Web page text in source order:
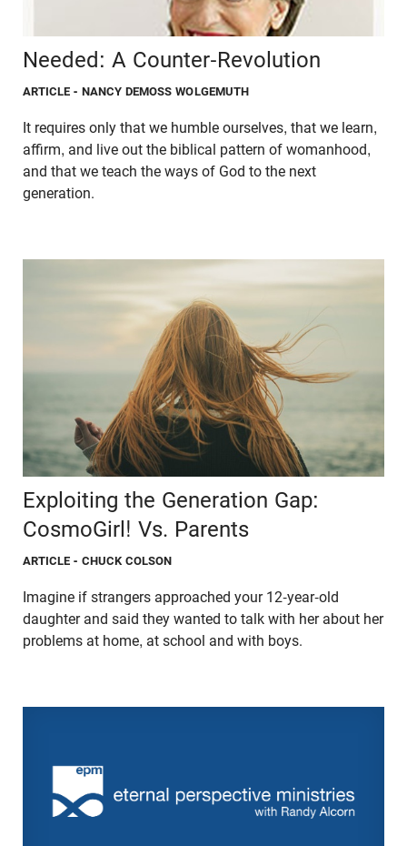
Needed: A Counter-Revolution
ARTICLE - NANCY DEMOSS WOLGEMUTH
It requires only that we humble ourselves, that we learn,
affirm, and live out the biblical pattern of womanhood,
and that we teach the ways of God to the next
generation.
Exploiting the Generation Gap:
CosmoGirl! Vs. Parents
ARTICLE - CHUCK COLSON
Imagine if strangers approached your 12-year-old
daughter and said they wanted to talk with her about her
problems at home, at school and with boys.